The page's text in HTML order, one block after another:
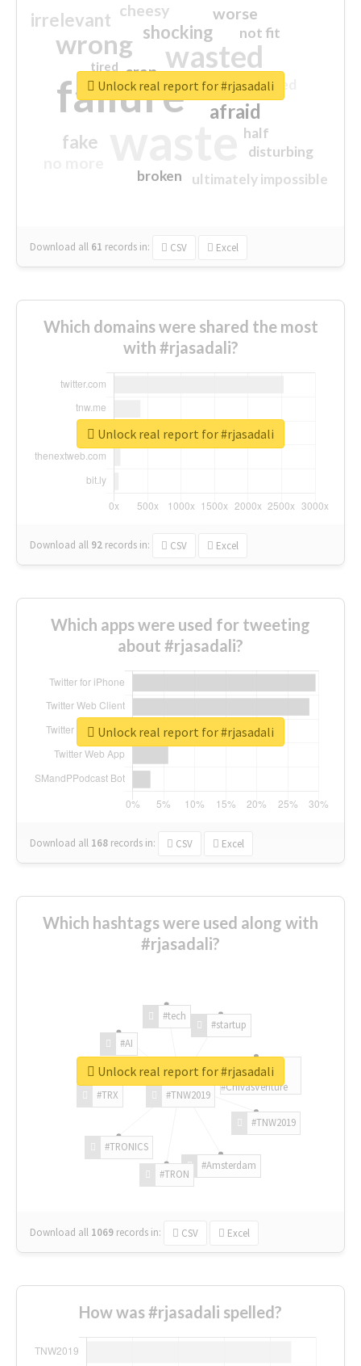
failure
wasted
wrong
sorry
afraid
shocking
irrelevant
fake
worse
crap
cheesy
ultimately impossible
not fit
half
disturbing
closed
broken
tired
Download all 61 records in: CSV Excel
Unlock real report for #rjasadali
Which domains were shared the most
with #rjasadali?
Download all 92 records in: CSV Excel
Unlock real report for #rjasadali
Which apps were used for tweeting
about #rjasadali?
Download all 168 records in: CSV Excel
Unlock real report for #rjasadali
Which hashtags were used along with
#rjasadali?
#TNW2019
#TNW2019
#Amsterdam
#TRON
#TRONICS
#TRX
#AI
#tech
#startup
#ChivasVenture
Download all 1069 records in: CSV Excel
Unlock real report for #rjasadali
How was #rjasadali spelled?